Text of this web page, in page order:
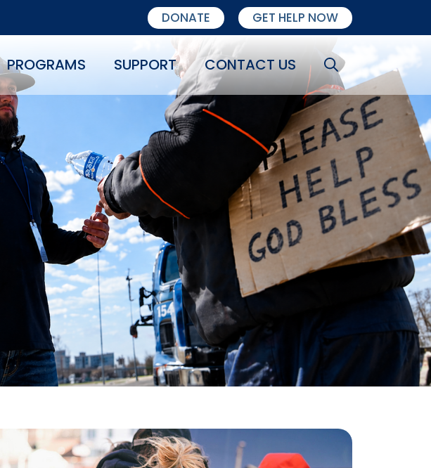
DONATE GET HELP NOW
PROGRAMS SUPPORT CONTACT US